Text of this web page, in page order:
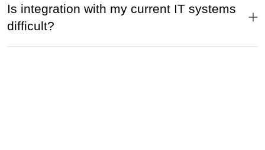
Is integration with my current IT systems
difficult?